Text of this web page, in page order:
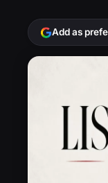
Add as